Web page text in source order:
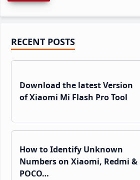
Primary
Sidebar
RECENT POSTS
Download the latest Version
of Xiaomi Mi Flash Pro Tool
How to Identify Unknown
Numbers on Xiaomi, Redmi &
POCO…